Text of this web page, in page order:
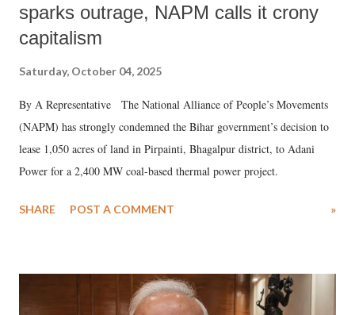
sparks outrage, NAPM calls it crony
capitalism
Saturday, October 04, 2025
By A Representative The National Alliance of People’s Movements
(NAPM) has strongly condemned the Bihar government’s decision to
lease 1,050 acres of land in Pirpainti, Bhagalpur district, to Adani
Power for a 2,400 MW coal-based thermal power project.
SHARE POST A COMMENT »